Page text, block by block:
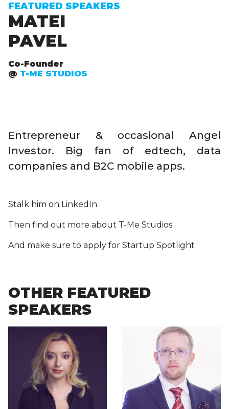
FEATURED SPEAKERS
MATEI
PAVEL
Co-Founder
@ T-ME STUDIOS
Entrepreneur & occasional Angel
Investor. Big fan of edtech, data
companies and B2C mobile apps.
Stalk him on LinkedIn
Then find out more about T-Me Studios
And make sure to apply for Startup Spotlight
OTHER FEATURED
SPEAKERS